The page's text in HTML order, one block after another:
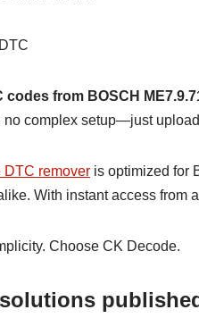
codes from BOSCH
no complex setup—just
DTC remover is optimized for
With instant access from
Choose CK Decode.